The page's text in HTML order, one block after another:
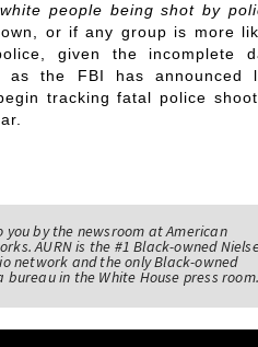
people being shot by
or if any group is more
given the incomplete
the FBI has announced
tracking fatal police
by the newsroom at American
AURN is the #1 Black-owned
network and the only Black-owned
in the White House press room.